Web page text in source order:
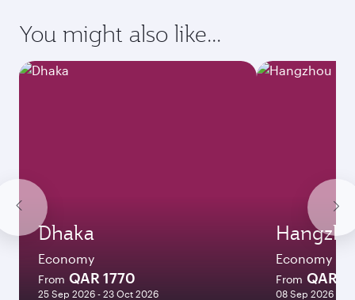
You might also like...
Dhaka
Economy
From QAR 1770
25 Sep 2026 - 23 Oct 2026
Economy
From QAR
08 Sep 2026 - 16